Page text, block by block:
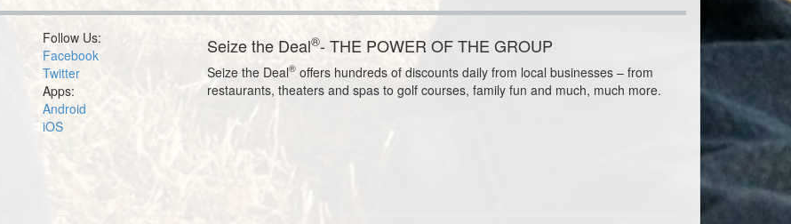
Follow Us:
Facebook
Twitter
Apps:
Android
iOS
Seize the Deal®- THE POWER OF THE GROUP
Seize the Deal®offers hundreds of discounts daily from local businesses – from
restaurants, theaters and spas to golf courses, family fun and much, much more.